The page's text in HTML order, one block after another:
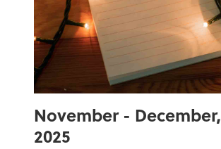
November - December,
2025